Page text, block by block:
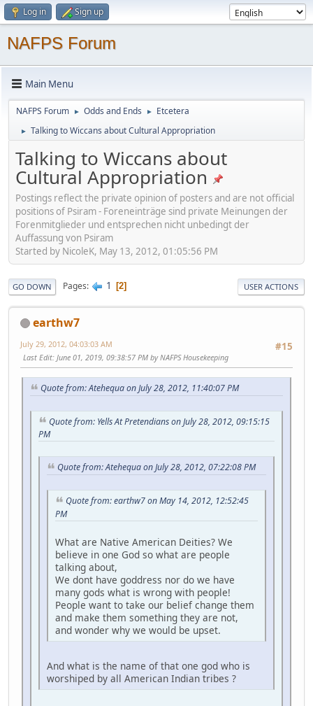
Log in Sign up
NAFPS Forum
Main Menu
NAFPS Forum ► Odds and Ends ► Etcetera
► Talking to Wiccans about Cultural Appropriation
Talking to Wiccans about
Cultural Appropriation
Postings reflect the private opinion of posters and are not official
positions of Psiram - Foreneinträge sind private Meinungen der
Forenmitglieder und entsprechen nicht unbedingt der
Auffassung von Psiram
Started by NicoleK, May 13, 2012, 01:05:56 PM
GO DOWN Pages 1 2 USER ACTIONS
earthw7
#15
July 29, 2012, 04:03:03 AM
Last Edit: June 01, 2019, 09:38:57 PM by NAFPS Housekeeping
Quote from: Atehequa on July 28, 2012, 11:40:07 PM
Quote from: Yells At Pretendians on July 28, 2012, 09:15:15
PM
Quote from: Atehequa on July 28, 2012, 07:22:08 PM
Quote from: earthw7 on May 14, 2012, 12:52:45
PM
What are Native American Deities? We
believe in one God so what are people
talking about,
We dont have goddress nor do we have
many gods what is wrong with people!
People want to take our belief change them
and make them something they are not,
and wonder why we would be upset.
And what is the name of that one god who is
worshiped by all American Indian tribes ?